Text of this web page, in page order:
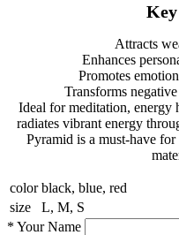
Attracts
Enhances
Promotes
Transforms
Ideal for meditation, energy
radiates vibrant energy
Pyramid is a must-have
color black, blue, red
size
L, M, S
* Your Name